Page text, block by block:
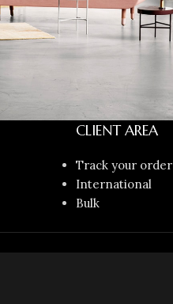
quisque sollicitudin
CLIENT AREA
Track your order
International
Bulk